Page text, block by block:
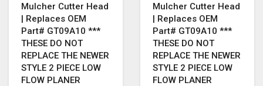
Mulcher Cutter Head
| Replaces OEM
Part# GT09A10 ***
THESE DO NOT
REPLACE THE NEWER
STYLE 2 PIECE LOW
FLOW PLANER
Mulcher Cutter Head
| Replaces OEM
Part# GT09A10 ***
THESE DO NOT
REPLACE THE NEWER
STYLE 2 PIECE LOW
FLOW PLANER